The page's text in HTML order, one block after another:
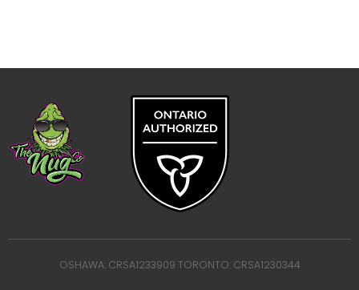
OSHAWA: CRSA1233909 TORONTO: CRSA1230344